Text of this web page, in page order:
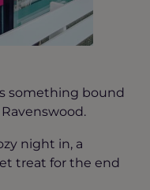
something bound
night in, a
treat for the end